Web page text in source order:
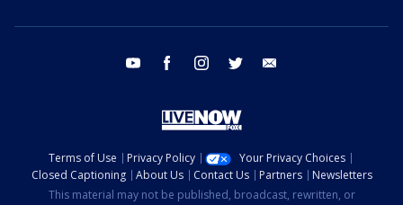
youtube facebook instagram twitter
Terms of Use Privacy Policy
Your Privacy Choices
Closed Captioning
About Us Contact Us Partners
Newsletters
This material may not be published, broadcast, rewritten, or